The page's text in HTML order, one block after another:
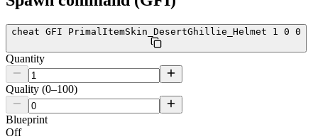
cheat GFI PrimalItemSkin_DesertGhillie_Helmet 1 0 0
Quantity
Quality (0–100)
Blueprint
Off